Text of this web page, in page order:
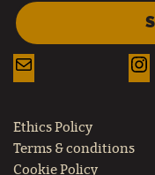
Ethics Policy
Terms & conditions
Cookie Policy